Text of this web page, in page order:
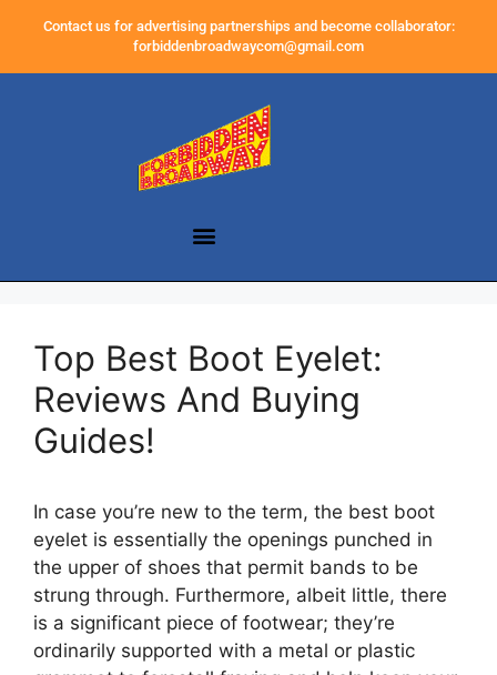
Contact us for advertising partnerships and become collaborator:
forbiddenbroadwaycom@gmail.com
Top Best Boot Eyelet:
Reviews And Buying
Guides!
In case you’re new to the term, the best boot
eyelet is essentially the openings punched in
the upper of shoes that permit bands to be
strung through. Furthermore, albeit little, there
is a significant piece of footwear; they’re
ordinarily supported with a metal or plastic